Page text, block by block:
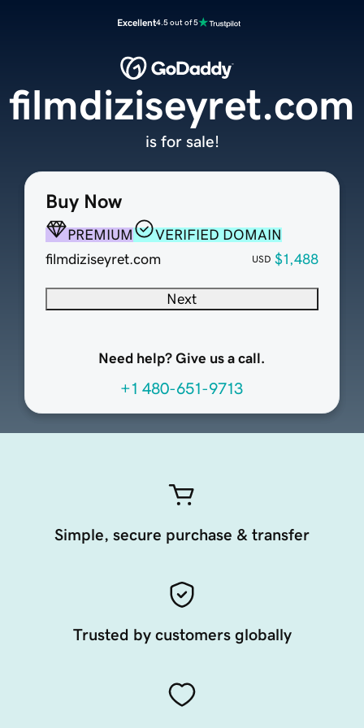
Excellent4.5 out of 5
Buy Now
PREMIUM
VERIFIED DOMAIN
filmdiziseyret.com
USD $1,488
Next
Need help? Give us a call.
+1 480-651-9713
filmdiziseyret.com
is for sale!
Simple, secure purchase & transfer
Trusted by customers globally